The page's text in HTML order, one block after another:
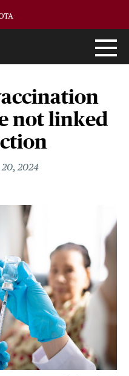
not linked
2024